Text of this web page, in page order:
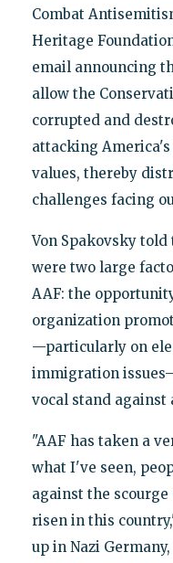
Combat
Heritage
email announcing
allow the
corrupted and
attacking
values, thereby
challenges facing
Von Spakovsky told
were two large
AAF: the
organization
—particularly on
immigration
vocal stand against
"AAF has taken a
what I've seen,
against the
risen in this
up in Nazi